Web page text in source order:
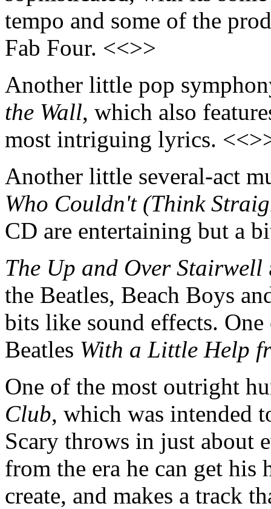
tempo and some of the
Fab Four. <<>>
Another little pop
the Wall, which also
most intriguing lyrics.
Another little several-act
Who Couldn't (Think
CD are entertaining but a
The Up and Over Stairwell
the Beatles, Beach Boys
bits like sound effects.
Beatles With a Little Help
One of the most outright
Club, which was intended
Scary throws in just about
from the era he can get his
create, and makes a track